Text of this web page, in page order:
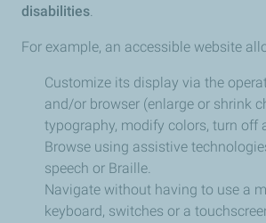
disabilities.
For example, an accessible website
Customize its display via the
and/or browser (enlarge or shrink
typography, modify colors, turn off
Browse using assistive
speech or Braille.
Navigate without having to use a
keyboard, switches or a